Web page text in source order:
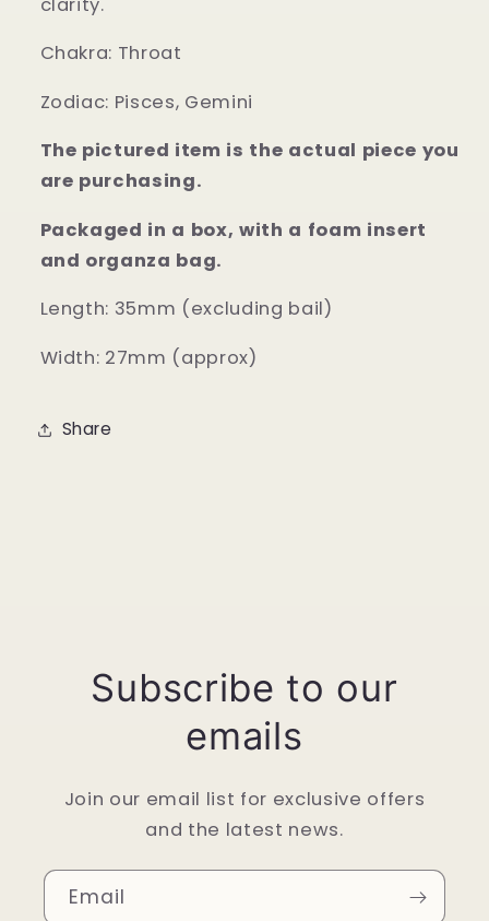
Chakra: Throat
Zodiac: Pisces, Gemini
The pictured item is the actual piece you
are purchasing.
Packaged in a box, with a foam insert
and organza bag.
Length: 35mm (excluding bail)
Width: 27mm (approx)
Share
Subscribe to our
emails
Join our email list for exclusive offers
and the latest news.
Email